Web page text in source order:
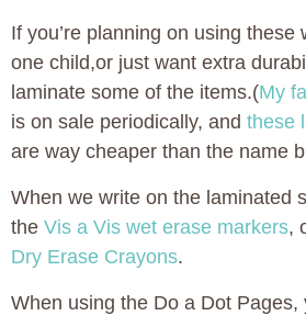
If you’re planning on using these
one child,or just want extra
laminate some of the items.(My
is on sale periodically, and these
are way cheaper than the name
When we write on the laminated
the Vis a Vis wet erase markers,
Dry Erase Crayons.
When using the Do a Dot Pages,